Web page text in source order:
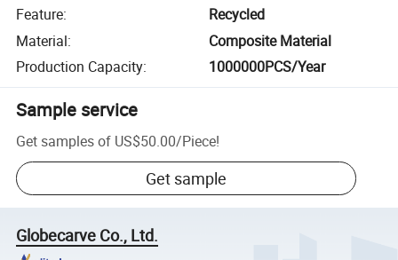
Feature:
Recycled
Material:
Composite Material
Production Capacity: 1000000PCS/Year
Sample service
Get samples of US$50.00/Piece!
Get sample
Globecarve Co., Ltd.